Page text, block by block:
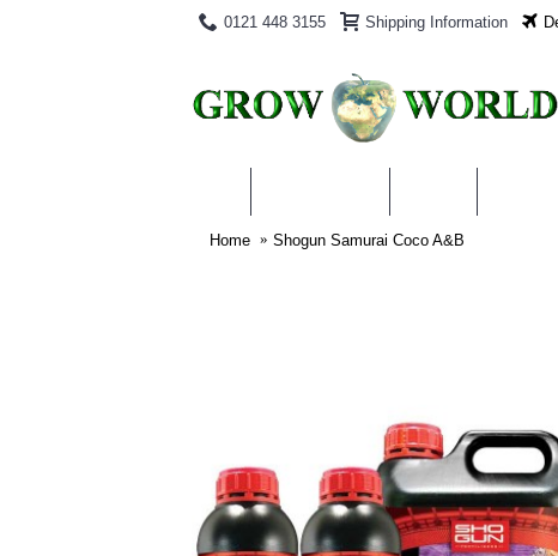
0121 448 3155 Shipping Information
Home Shogun Samurai Coco A&B